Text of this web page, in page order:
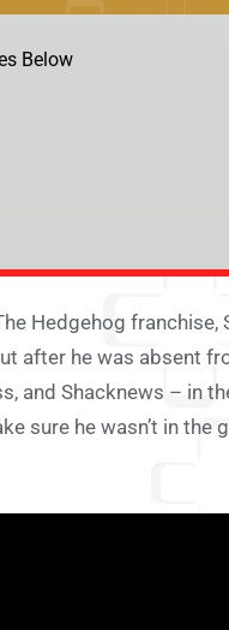
Below
Hedgehog franchise,
after he was absent
and Shacknews – in
sure he wasn’t in the